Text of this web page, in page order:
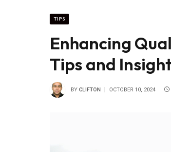
TIPS
Enhancing
Tips and
BY CLIFTON OCTOBER 10, 2024